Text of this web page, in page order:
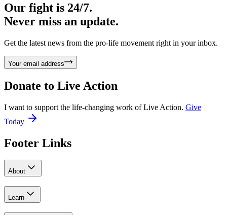
Our fight is 24/7.
Never miss an update.
Get the latest news from the pro-life movement right in your inbox.
Your email address
Donate to Live Action
I want to support the life-changing work of Live Action. Give
Today
Footer Links
About
Learn